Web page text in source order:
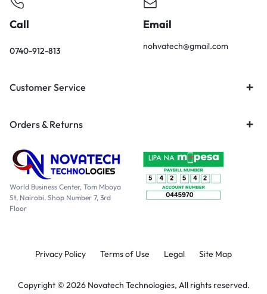
Call
0740-912-813
Email
nohvatech@gmail.com
Customer Service
Orders & Returns
World Business Center, Tom Mboya
St, Nairobi. Shop Number 7, 3rd
Floor
Privacy Policy Terms of Use Legal Site Map
Copyright © 2026 Novatech Technologies, All rights reserved.